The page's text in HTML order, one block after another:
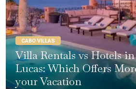
CABO VILLAS
Villa Rentals vs Hotels
Lucas: Which Offers
your Vacation